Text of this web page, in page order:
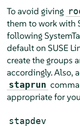
To avoid giving
them to work with
following
default on SUSE
create the groups
accordingly. Also,
staprun
appropriate for
stapdev